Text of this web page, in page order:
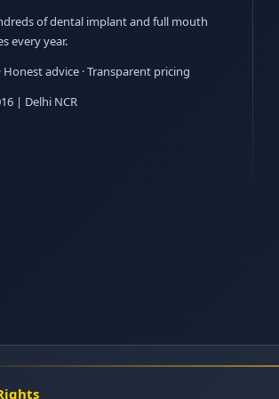
of dental implant and full mouth
every year.
Honest advice · Transparent pricing
| Delhi NCR